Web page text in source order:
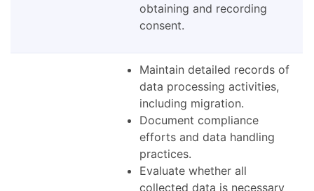
obtaining and recording
consent.
Maintain detailed records of
data processing activities,
including migration.
Document compliance
efforts and data handling
practices.
Evaluate whether all
collected data is necessary